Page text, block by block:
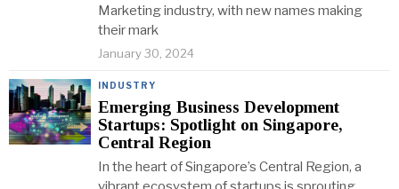
Marketing industry, with new names making
their mark
January 30, 2024
INDUSTRY
Emerging Business Development
Startups: Spotlight on Singapore,
Central Region
In the heart of Singapore’s Central Region, a